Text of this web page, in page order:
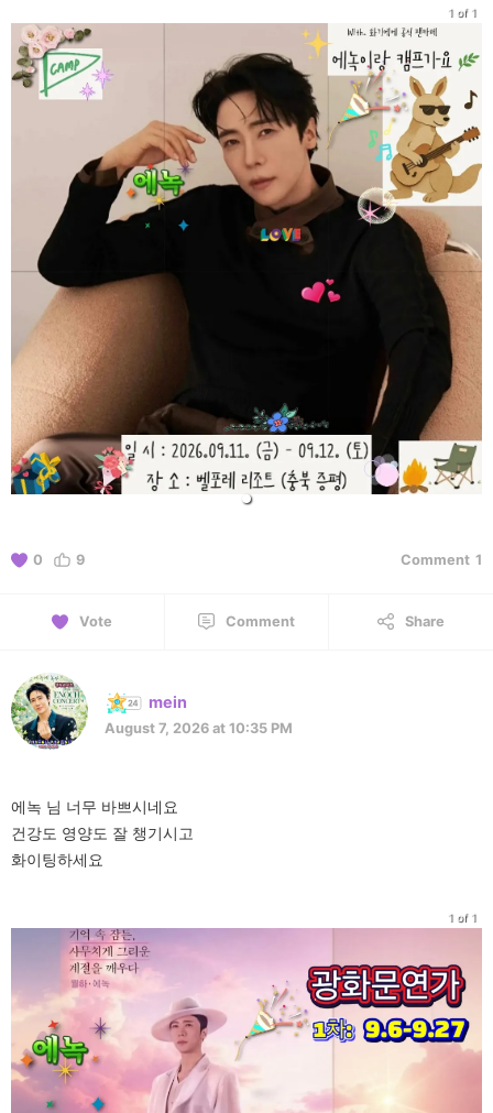
1 of 1
0 9 Comment 1
Vote Comment Share
mein
August 7, 2026 at 10:35 PM
에녹 님 너무 바쁘시네요
건강도 영양도 잘 챙기시고
화이팅하세요
1 of 1